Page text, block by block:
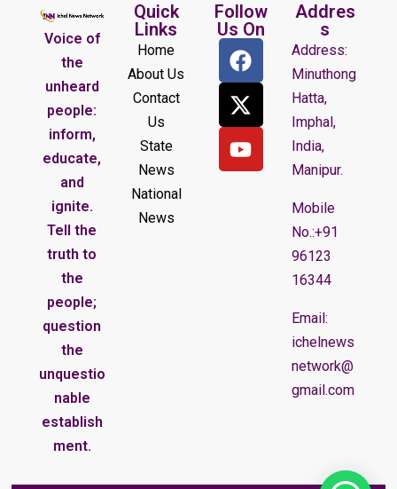
Voice of
the
unheard
people:
inform,
educate,
and
ignite.
Tell the
truth to
the
people;
question
the
unquestio
nable
establish
ment.
Quick
Links
Home
About Us
Contact
Us
State
News
National
News
Follow
Us On
Addres
s
Address:
Minuthong
Hatta,
Imphal,
India,
Manipur.
Mobile
No.:+91
96123
16344
Email:
ichelnews
network@
gmail.com